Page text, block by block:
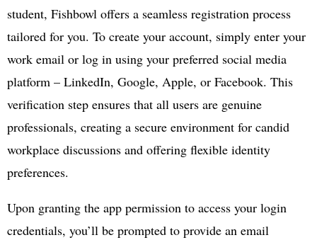
student, Fishbowl offers a seamless registration process
tailored for you. To create your account, simply enter your
work email or log in using your preferred social media
platform – LinkedIn, Google, Apple, or Facebook. This
verification step ensures that all users are genuine
professionals, creating a secure environment for candid
workplace discussions and offering flexible identity
preferences.
Upon granting the app permission to access your login
credentials, you’ll be prompted to provide an email